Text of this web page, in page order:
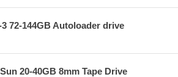
3 72-144GB Autoloader drive
20-40GB 8mm Tape Drive